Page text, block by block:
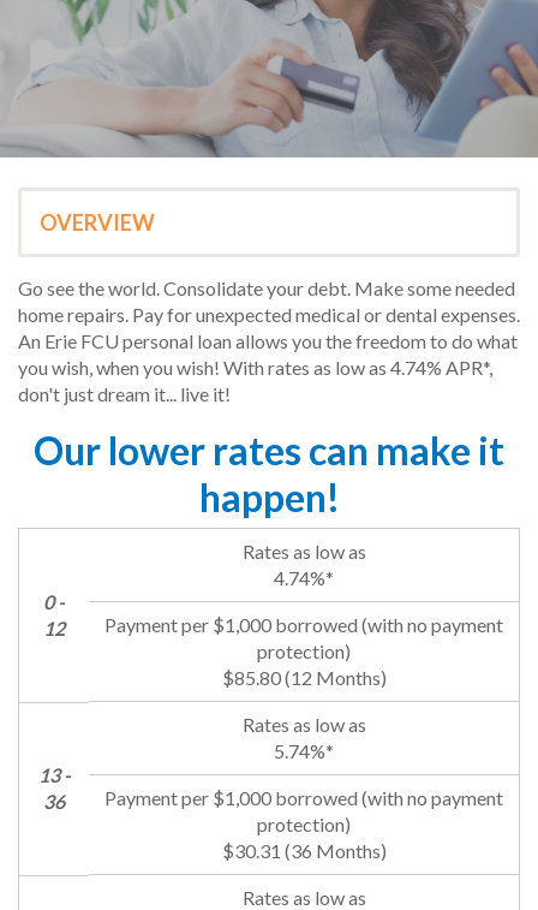
OVERVIEW
Go see the world. Consolidate your debt. Make some needed
home repairs. Pay for unexpected medical or dental expenses.
An Erie FCU personal loan allows you the freedom to do what
you wish, when you wish! With rates as low as 4.74% APR*,
don't just dream it... live it!
Our lower rates can make it
happen!
0 -
12
4.74%*
$85.80 (12 Months)
13 -
36
5.74%*
$30.31 (36 Months)